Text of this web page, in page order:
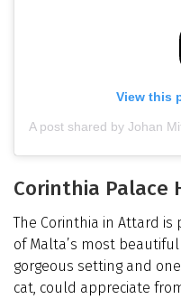
View this
A post shared by Johan
Corinthia Palace
The Corinthia in Attard
of Malta’s most
gorgeous setting and
cat, could appreciate